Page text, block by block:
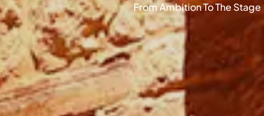
From Ambition To The Stage